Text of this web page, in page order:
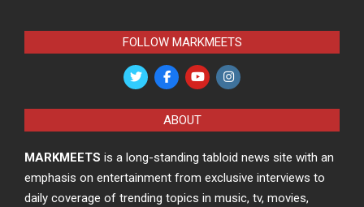
FOLLOW MARKMEETS
ABOUT
MARKMEETS is a long-standing tabloid news site with an
emphasis on entertainment from exclusive interviews to
daily coverage of trending topics in music, tv, movies,